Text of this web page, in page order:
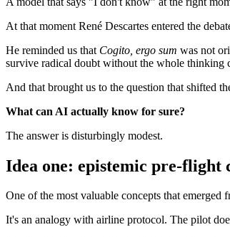
At that moment René Descartes entered the
He reminded us that Cogito, ergo sum was not
survive radical doubt without the whole thinking
And that brought us to the question that shifted
What can AI actually know for sure?
The answer is disturbingly modest.
Idea one: epistemic pre-flight
One of the most valuable concepts that emerged
It's an analogy with airline protocol. The pilot